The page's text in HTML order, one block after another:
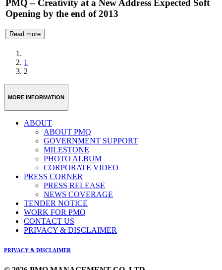
PMQ – Creativity at a New Address Expected Soft
Opening by the end of 2013
Read more
1
2
MORE INFORMATION
ABOUT
ABOUT PMQ
GOVERNMENT SUPPORT
MILESTONE
PHOTO ALBUM
CORPORATE VIDEO
PRESS CORNER
PRESS RELEASE
NEWS COVERAGE
TENDER NOTICE
WORK FOR PMQ
CONTACT US
PRIVACY & DISCLAIMER
PRIVACY & DISCLAIMER